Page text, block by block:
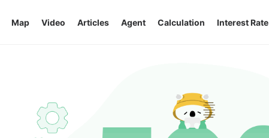
Map Video Articles Agent Calculation Interest Rate